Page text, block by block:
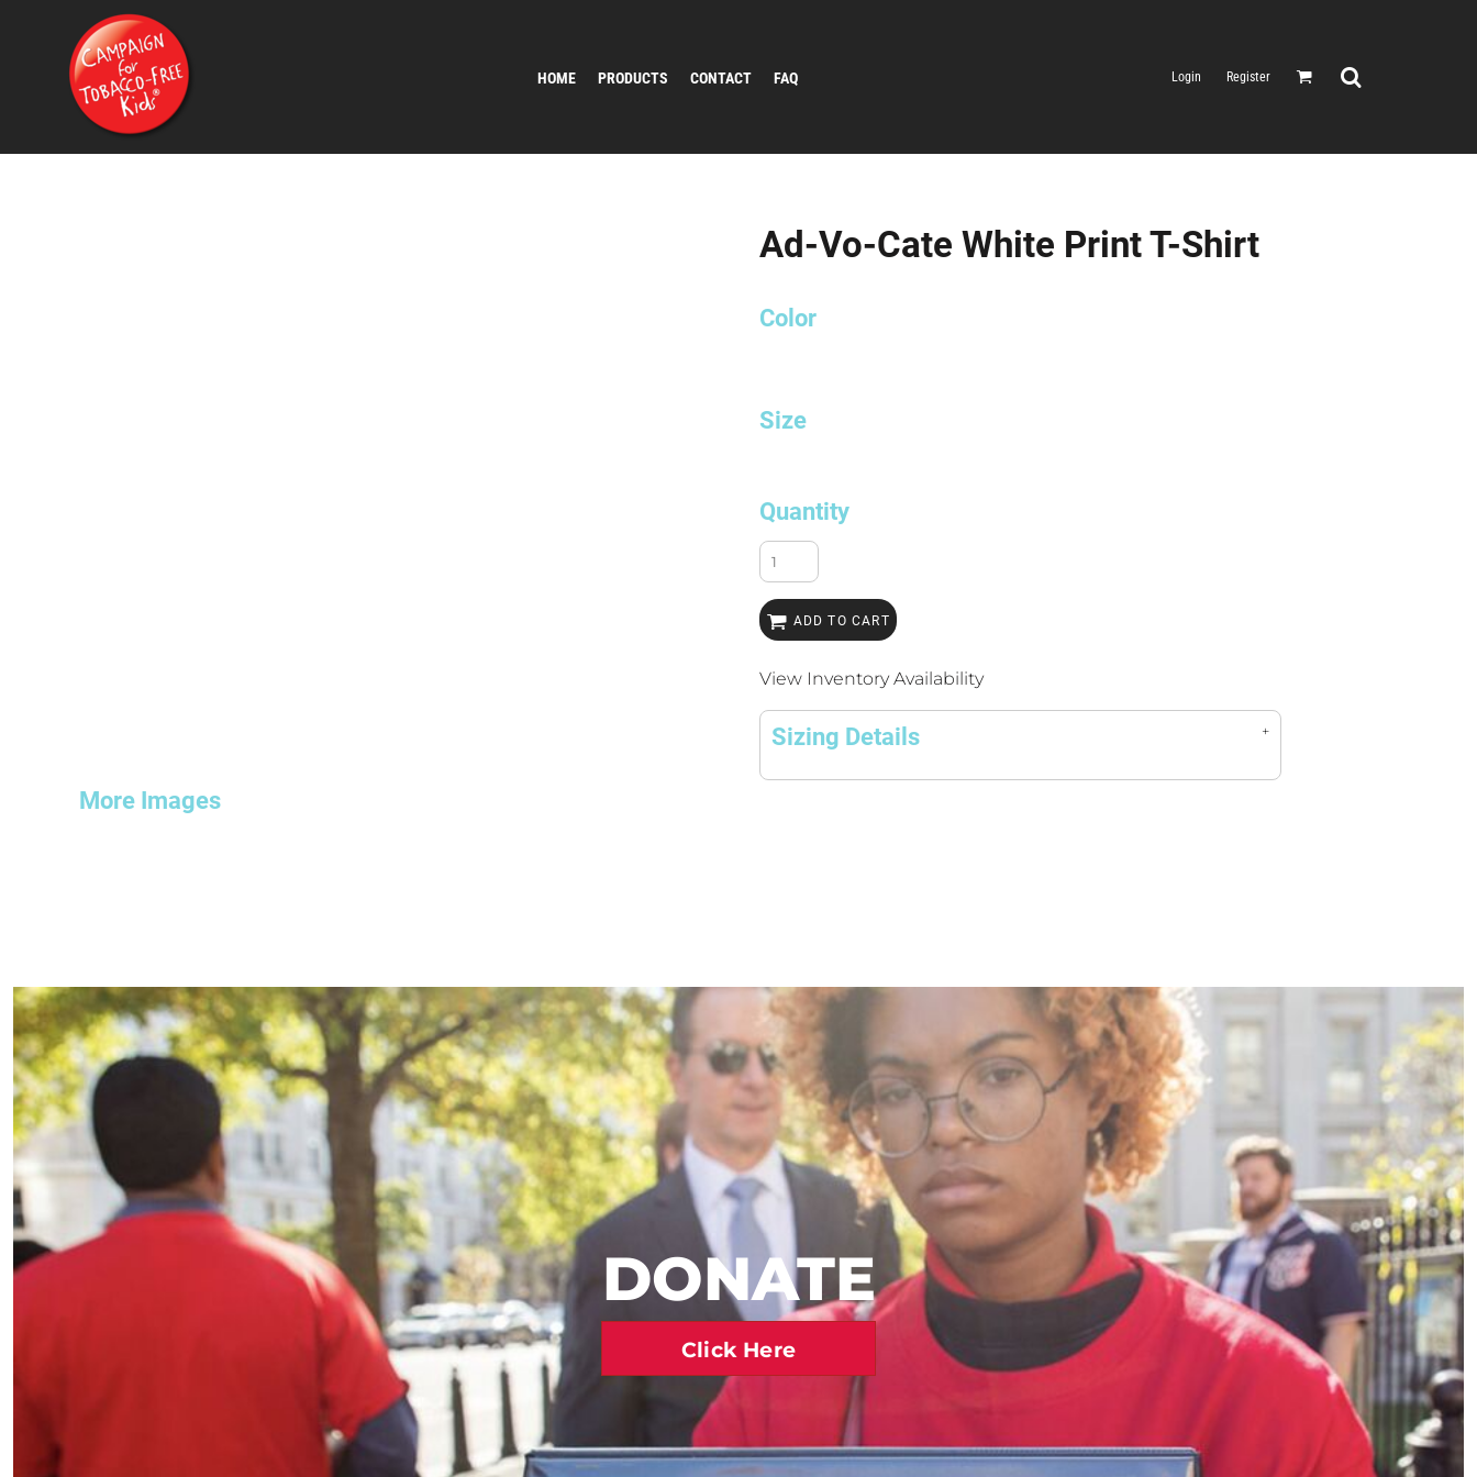
HOME PRODUCTS CONTACT FAQ Login Register
More Images
Ad-Vo-Cate White Print T-Shirt
Color
Size
Quantity
ADD TO CART
View Inventory Availability
Sizing Details
DONATE
Click Here
HOME
PRODUCTS
CONTACT
FAQ
{CC} - {CN}